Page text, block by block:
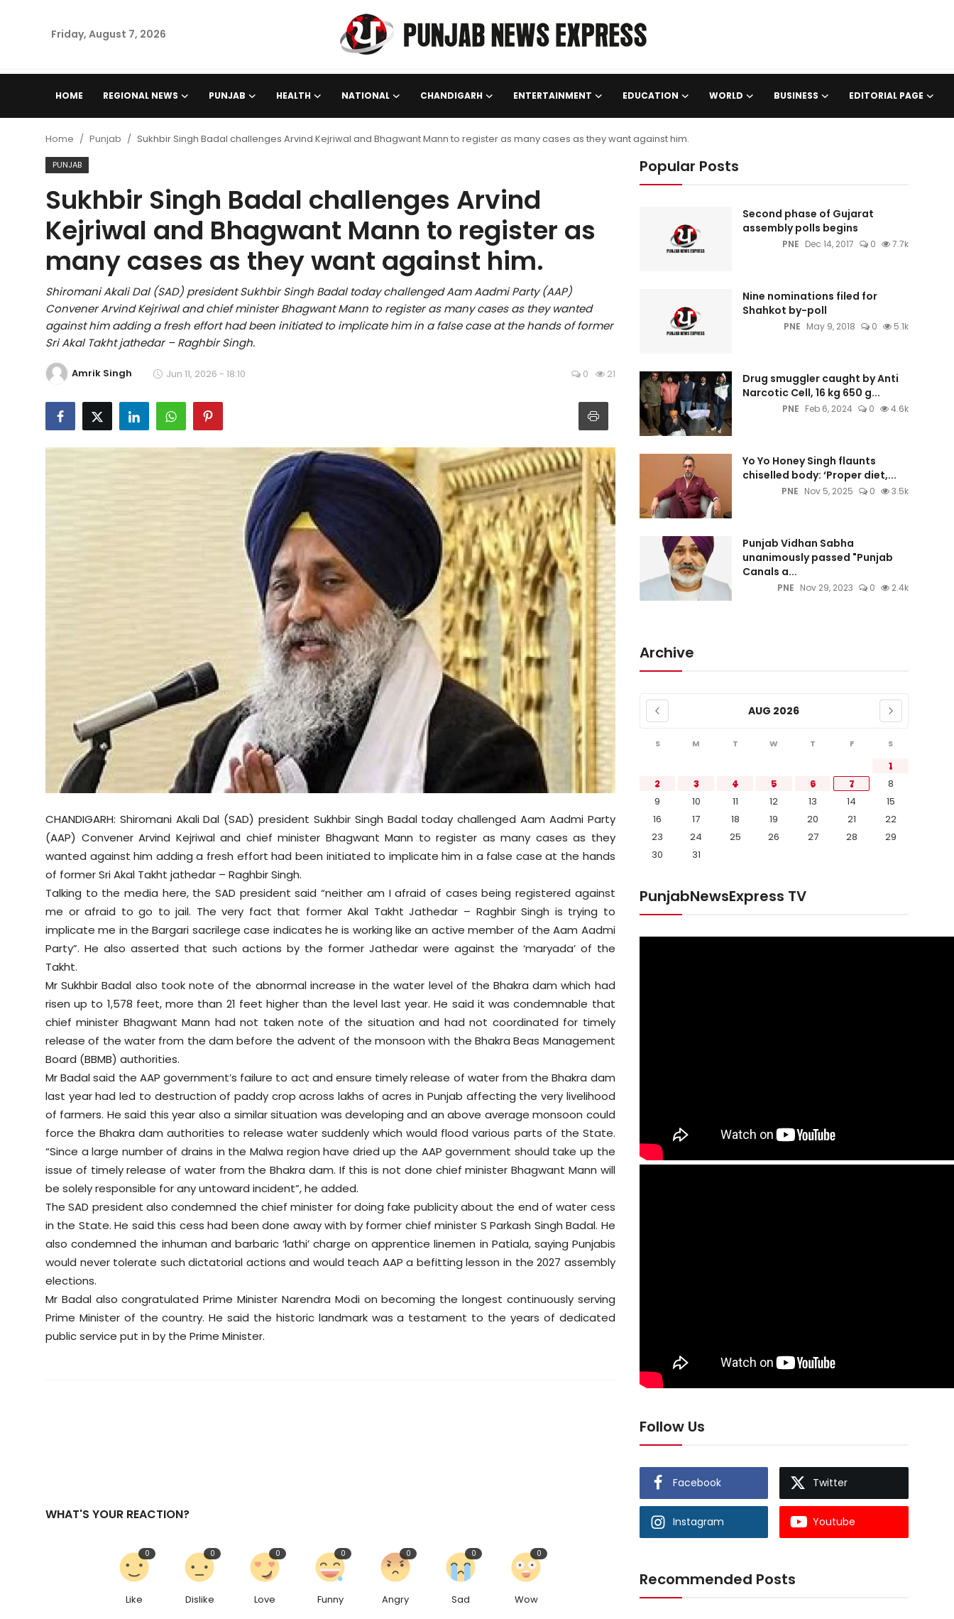
Friday, August 7, 2026
HOME REGIONAL NEWS PUNJAB HEALTH NATIONAL CHANDIGARH ENTERTAINMENT EDUCATION WORLD BUSINESS EDITORIAL PAGE
Punjab
Health
National
Chandigarh
Entertainment
Education
Business
Home Punjab Sukhbir Singh Badal challenges Arvind Kejriwal and Bhagwant Mann to register as many cases as they want against him.
PUNJAB
Sukhbir Singh Badal challenges Arvind
Kejriwal and Bhagwant Mann to register as
many cases as they want against him.
Shiromani Akali Dal (SAD) president Sukhbir Singh Badal today challenged Aam Aadmi Party (AAP)
Convener Arvind Kejriwal and chief minister Bhagwant Mann to register as many cases as they wanted
against him adding a fresh effort had been initiated to implicate him in a false case at the hands of former
Sri Akal Takht jathedar – Raghbir Singh.
Amrik Singh Jun 11, 2026 - 18:10 0 21
CHANDIGARH: Shiromani Akali Dal (SAD) president Sukhbir Singh Badal today challenged Aam Aadmi Party
(AAP) Convener Arvind Kejriwal and chief minister Bhagwant Mann to register as many cases as they
wanted against him adding a fresh effort had been initiated to implicate him in a false case at the hands
of former Sri Akal Takht jathedar – Raghbir Singh.
Talking to the media here, the SAD president said “neither am I afraid of cases being registered against
me or afraid to go to jail. The very fact that former Akal Takht Jathedar – Raghbir Singh is trying to
implicate me in the Bargari sacrilege case indicates he is working like an active member of the Aam Aadmi
Party”. He also asserted that such actions by the former Jathedar were against the ‘maryada’ of the
Takht.
Mr Sukhbir Badal also took note of the abnormal increase in the water level of the Bhakra dam which had
risen up to 1,578 feet, more than 21 feet higher than the level last year. He said it was condemnable that
chief minister Bhagwant Mann had not taken note of the situation and had not coordinated for timely
release of the water from the dam before the advent of the monsoon with the Bhakra Beas Management
Board (BBMB) authorities.
Mr Badal said the AAP government’s failure to act and ensure timely release of water from the Bhakra dam
last year had led to destruction of paddy crop across lakhs of acres in Punjab affecting the very livelihood
of farmers. He said this year also a similar situation was developing and an above average monsoon could
force the Bhakra dam authorities to release water suddenly which would flood various parts of the State.
“Since a large number of drains in the Malwa region have dried up the AAP government should take up the
issue of timely release of water from the Bhakra dam. If this is not done chief minister Bhagwant Mann will
be solely responsible for any untoward incident”, he added.
The SAD president also condemned the chief minister for doing fake publicity about the end of water cess
in the State. He said this cess had been done away with by former chief minister S Parkash Singh Badal. He
also condemned the inhuman and barbaric ‘lathi’ charge on apprentice linemen in Patiala, saying Punjabis
would never tolerate such dictatorial actions and would teach AAP a befitting lesson in the 2027 assembly
elections.
Mr Badal also congratulated Prime Minister Narendra Modi on becoming the longest continuously serving
Prime Minister of the country. He said the historic landmark was a testament to the years of dedicated
public service put in by the Prime Minister.
WHAT'S YOUR REACTION?
Like
0
Dislike
0
Love
0
Funny
0
Angry
0
Sad
0
Wow
0
Popular Posts
Second phase of Gujarat
assembly polls begins
PNE Dec 14, 2017 0 7.7k
Nine nominations filed for
Shahkot by-poll
PNE May 9, 2018 0 5.1k
Drug smuggler caught by Anti
Narcotic Cell, 16 kg 650 g...
PNE Feb 6, 2024 0 4.6k
Yo Yo Honey Singh flaunts
chiselled body: ‘Proper diet,...
PNE Nov 5, 2025 0 3.5k
Punjab Vidhan Sabha
unanimously passed "Punjab
Canals a...
PNE Nov 29, 2023 0 2.4k
Archive
AUG 2026
S M T W T F S
1
2
3 4 5 6 7
8
9
10 11 12 13 14
15
16
17 18 19 20 21
22
23
24 25 26 27 28
29
30
31
PunjabNewsExpress TV
Follow Us
Facebook Twitter
Instagram Youtube
Recommended Posts